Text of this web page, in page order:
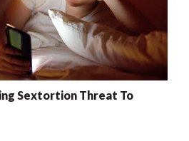
Sextortion Threat To